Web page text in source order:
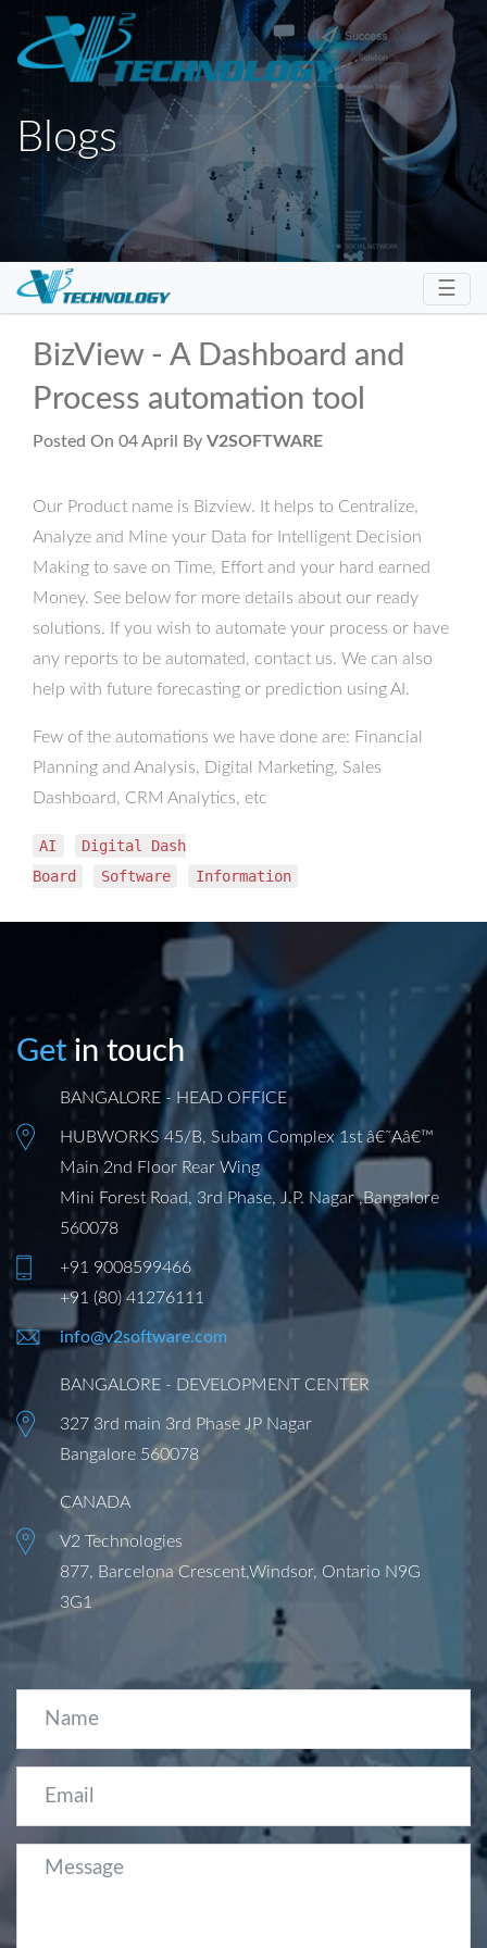
Blogs
☰
BizView - A Dashboard and
Process automation tool
Posted On 04 April By V2SOFTWARE
Our Product name is Bizview. It helps to Centralize,
Analyze and Mine your Data for Intelligent Decision
Making to save on Time, Effort and your hard earned
Money. See below for more details about our ready
solutions. If you wish to automate your process or have
any reports to be automated, contact us. We can also
help with future forecasting or prediction using AI.
Few of the automations we have done are: Financial
Planning and Analysis, Digital Marketing, Sales
Dashboard, CRM Analytics, etc
AI
Digital Dash
Board
Software Information
Getin touch
BANGALORE - HEAD OFFICE
HUBWORKS 45/B, Subam Complex 1st â€˜Aâ€™
Main 2nd Floor Rear Wing
Mini Forest Road, 3rd Phase, J.P. Nagar ,Bangalore
560078
+91 9008599466
+91 (80) 41276111
info@v2software.com
BANGALORE - DEVELOPMENT CENTER
327 3rd main 3rd Phase JP Nagar
Bangalore 560078
CANADA
V2 Technologies
877, Barcelona Crescent,Windsor, Ontario N9G
3G1